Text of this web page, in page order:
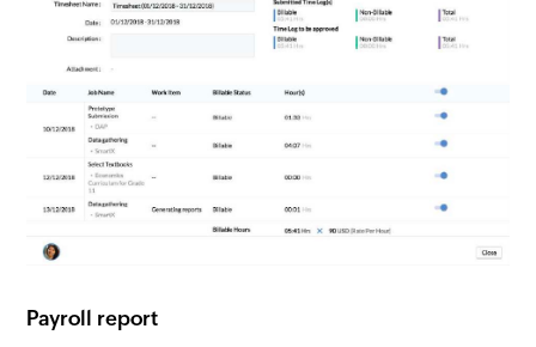
Payroll report